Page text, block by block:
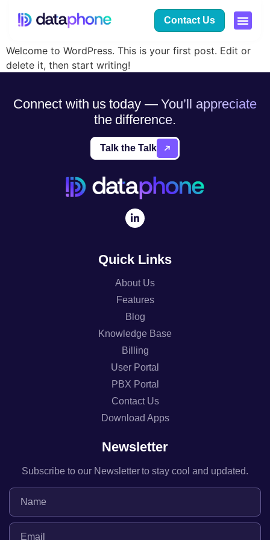
Contact Us
Hello world!
Welcome to WordPress. This is your first post. Edit or
delete it, then start writing!
Connect with us today — You’ll appreciate
the difference.
Talk the Talk
Quick Links
About Us
Features
Blog
Knowledge Base
Billing
User Portal
PBX Portal
Contact Us
Download Apps
Newsletter
Subscribe to our Newsletter to stay cool and updated.